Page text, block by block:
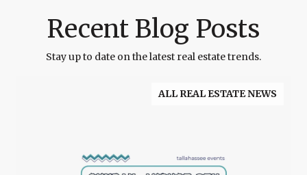
Recent Blog Posts
Stay up to date on the latest real estate trends.
ALL REAL ESTATE NEWS